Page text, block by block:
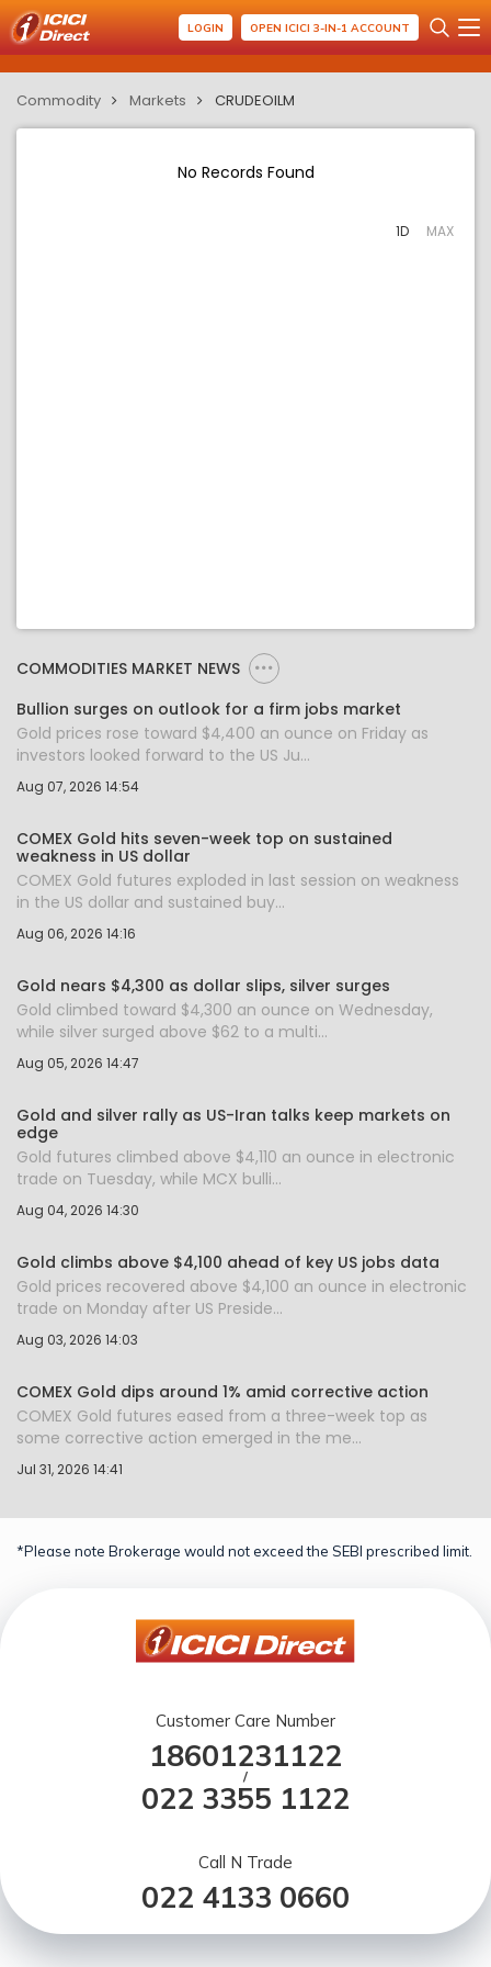
LOGIN OPEN ICICI 3-IN-1 ACCOUNT
Commodity Markets CRUDEOILM
No Records Found
1D MAX
COMMODITIES MARKET NEWS
Bullion surges on outlook for a firm jobs market
Gold prices rose toward $4,400 an ounce on Friday as
investors looked forward to the US Ju...
Aug 07, 2026 14:54
COMEX Gold hits seven-week top on sustained
weakness in US dollar
COMEX Gold futures exploded in last session on weakness
in the US dollar and sustained buy...
Aug 06, 2026 14:16
Gold nears $4,300 as dollar slips, silver surges
Gold climbed toward $4,300 an ounce on Wednesday,
while silver surged above $62 to a multi...
Aug 05, 2026 14:47
Gold and silver rally as US-Iran talks keep markets on
edge
Gold futures climbed above $4,110 an ounce in electronic
trade on Tuesday, while MCX bulli...
Aug 04, 2026 14:30
Gold climbs above $4,100 ahead of key US jobs data
Gold prices recovered above $4,100 an ounce in electronic
trade on Monday after US Preside...
Aug 03, 2026 14:03
COMEX Gold dips around 1% amid corrective action
COMEX Gold futures eased from a three-week top as
some corrective action emerged in the me...
Jul 31, 2026 14:41
*Please note Brokerage would not exceed the SEBI prescribed limit.
Customer Care Number
18601231122
/
022 3355 1122
Call N Trade
022 4133 0660